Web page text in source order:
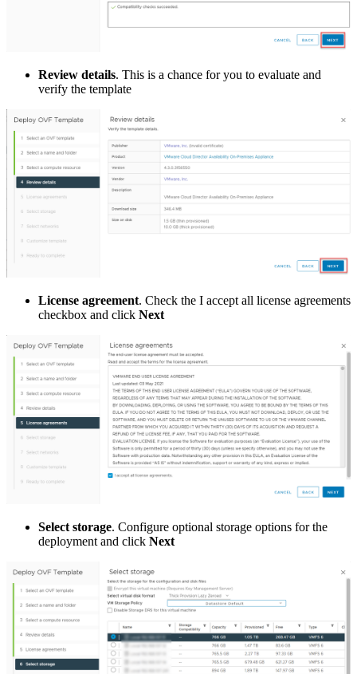
Review details. This is a chance for you to evaluate and
verify the template
License agreement. Check the I accept all license agreements
checkbox and click Next
Select storage. Configure optional storage options for the
deployment and click Next